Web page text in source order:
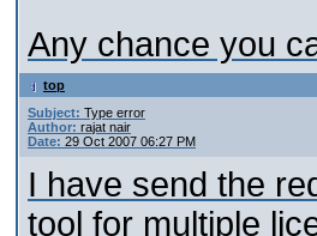
Any chance you
top
Subject: Type error
Author: rajat nair
Date: 29 Oct 2007 06:27 PM
I have send the
tool for multiple